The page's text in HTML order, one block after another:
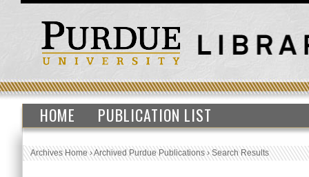
HOME PUBLICATION LIST
Archives Home›Archived Purdue Publications›Search Results